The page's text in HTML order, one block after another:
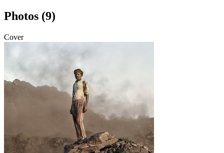
Photos (9)
Cover